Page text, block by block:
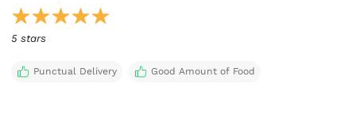
5 stars
Punctual Delivery Good Amount of Food